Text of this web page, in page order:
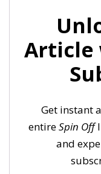
Article
Get instant
entireSpin Off
and